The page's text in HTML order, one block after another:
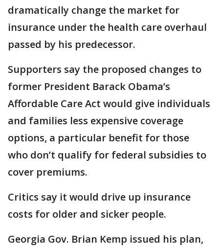
dramatically change the market for
insurance under the health care overhaul
passed by his predecessor.
Supporters say the proposed changes to
former President Barack Obama’s
Affordable Care Act would give individuals
and families less expensive coverage
options, a particular benefit for those
who don’t qualify for federal subsidies to
cover premiums.
Critics say it would drive up insurance
costs for older and sicker people.
Georgia Gov. Brian Kemp issued his plan,